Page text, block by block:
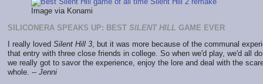
Image via Konami
SILICONERA SPEAKS UP: BEST SILENT HILL GAME EVER
I really loved Silent Hill 3, but it was more because of the communal
that entry with three close friends in college. So when we'd play, we'd all
we really got to savor the experience, enjoy the lore and deal with the
whole. -- Jenni